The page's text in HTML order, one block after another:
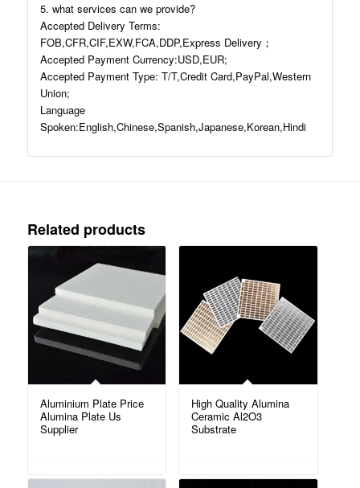
5. what services can we provide?
Accepted Delivery Terms:
FOB,CFR,CIF,EXW,FCA,DDP,Express Delivery；
Accepted Payment Currency:USD,EUR;
Accepted Payment Type: T/T,Credit Card,PayPal,Western
Union;
Language
Spoken:English,Chinese,Spanish,Japanese,Korean,Hindi
Related products
Aluminium Plate Price
Alumina Plate Us
Supplier
High Quality Alumina
Ceramic Al2O3
Substrate